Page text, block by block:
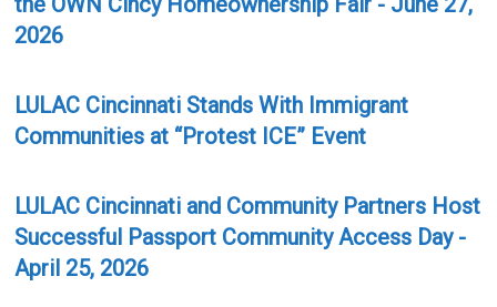
2026
LULAC Cincinnati Stands With Immigrant
Communities at “Protest ICE” Event
LULAC Cincinnati and Community Partners Host
Successful Passport Community Access Day -
April 25, 2026